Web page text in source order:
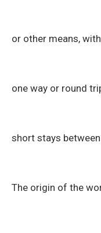
or other means,
one way or round
short stays
The origin of the